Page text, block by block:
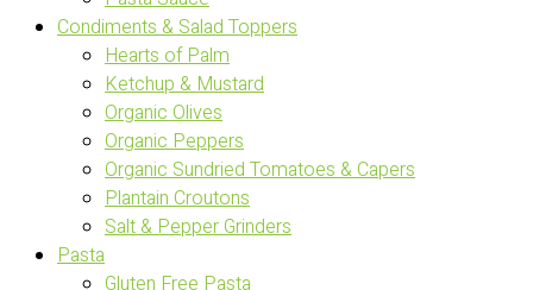
Condiments & Salad Toppers
Hearts of Palm
Ketchup & Mustard
Organic Olives
Organic Peppers
Organic Sundried Tomatoes & Capers
Plantain Croutons
Salt & Pepper Grinders
Pasta
Gluten Free Pasta